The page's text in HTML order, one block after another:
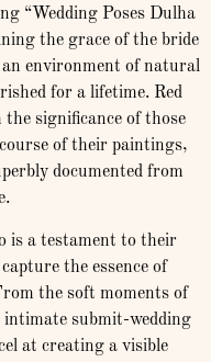
“Wedding Poses Dulha
the grace of the bride
environment of natural
for a lifetime. Red
significance of those
of their paintings,
documented from
is a testament to their
the essence of
the soft moments of
intimate submit-wedding
at creating a visible